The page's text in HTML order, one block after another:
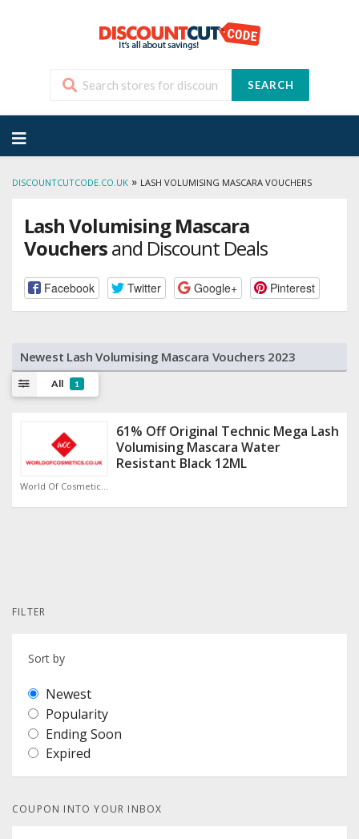
SEARCH
to
content
DISCOUNTCUTCODE.CO.UK » LASH VOLUMISING MASCARA VOUCHERS
Lash Volumising Mascara
Vouchersand Discount Deals
Facebook Twitter Google+ Pinterest
Newest Lash Volumising Mascara Vouchers 2023
All 1
World Of Cosmetics Discount Code
61% Off Original Technic Mega Lash
Volumising Mascara Water
Resistant Black 12ML
FILTER
Sort by
Newest
Popularity
Ending Soon
Expired
COUPON INTO YOUR INBOX